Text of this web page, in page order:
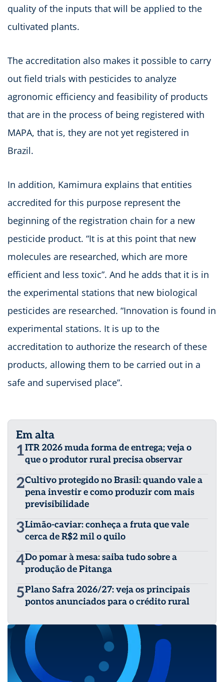
quality of the inputs that will be applied to the
cultivated plants.
The accreditation also makes it possible to carry
out field trials with pesticides to analyze
agronomic efficiency and feasibility of products
that are in the process of being registered with
MAPA, that is, they are not yet registered in
Brazil.
In addition, Kamimura explains that entities
accredited for this purpose represent the
beginning of the registration chain for a new
pesticide product. “It is at this point that new
molecules are researched, which are more
efficient and less toxic”. And he adds that it is in
the experimental stations that new biological
pesticides are researched. “Innovation is found in
experimental stations. It is up to the
accreditation to authorize the research of these
products, allowing them to be carried out in a
safe and supervised place”.
Em alta
1ITR 2026 muda forma de entrega; veja o
que o produtor rural precisa observar
2Cultivo protegido no Brasil: quando vale a
pena investir e como produzir com mais
previsibilidade
3Limão-caviar: conheça a fruta que vale
cerca de R$2 mil o quilo
4Do pomar à mesa: saiba tudo sobre a
produção de Pitanga
5Plano Safra 2026/27: veja os principais
pontos anunciados para o crédito rural